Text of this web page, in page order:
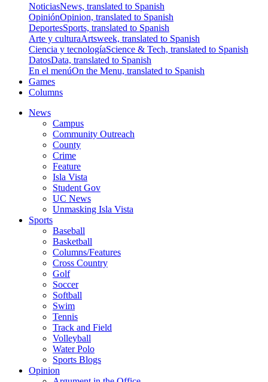
NoticiasNews, translated to Spanish
OpiniónOpinion, translated to Spanish
DeportesSports, translated to Spanish
Arte y culturaArtsweek, translated to Spanish
Ciencia y tecnologíaScience & Tech, translated to Spanish
DatosData, translated to Spanish
En el menúOn the Menu, translated to Spanish
Games
Columns
News
Campus
Community Outreach
County
Crime
Feature
Isla Vista
Student Gov
UC News
Unmasking Isla Vista
Sports
Baseball
Basketball
Columns/Features
Cross Country
Golf
Soccer
Softball
Swim
Tennis
Track and Field
Volleyball
Water Polo
Sports Blogs
Opinion